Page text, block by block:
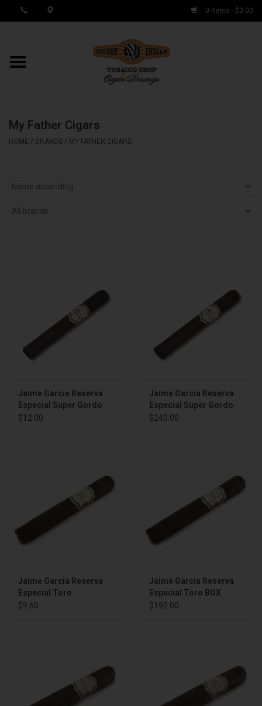
0 Items - $0.00
MY ACCOUNT / REGISTER
Cigar Boxes
My Father Cigars
HOME / BRANDS / MY FATHER CIGARS
Jaime Garcia Reserva
Especial Super Gordo
$12.00
Jaime Garcia Reserva
Especial Super Gordo
BOX
$240.00
Jaime Garcia Reserva
Especial Toro
$9.60
Jaime Garcia Reserva
Especial Toro BOX
$192.00